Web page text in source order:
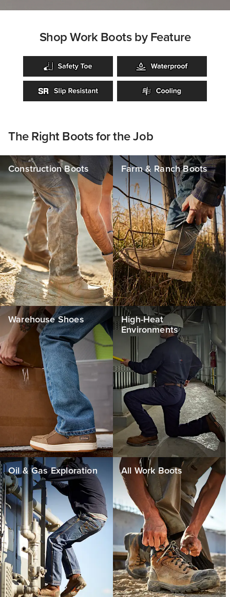
Shop Work Boots by Feature
The Right Boots for the Job
Construction Boots Farm & Ranch Boots
Warehouse Shoes High-Heat
Environments
Oil & Gas Exploration All Work Boots